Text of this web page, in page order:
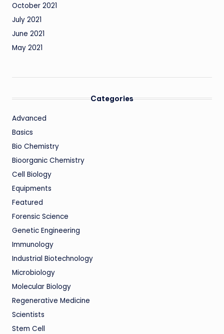
October 2021
July 2021
June 2021
May 2021
Categories
Advanced
Basics
Bio Chemistry
Bioorganic Chemistry
Cell Biology
Equipments
Featured
Forensic Science
Genetic Engineering
Immunology
Industrial Biotechnology
Microbiology
Molecular Biology
Regenerative Medicine
Scientists
Stem Cell